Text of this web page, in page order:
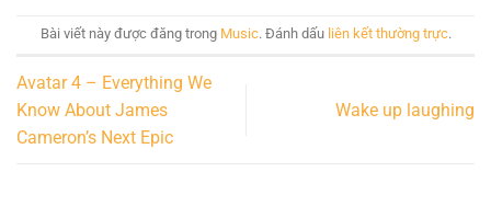
Bài viết này được đăng trong Music. Đánh dấu liên kết thường trực.
Avatar 4 – Everything We
Know About James
Cameron’s Next Epic
Wake up laughing